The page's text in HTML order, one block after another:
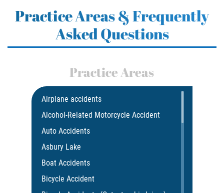
Practice Areas & Frequently
Asked Questions
Practice Areas
Airplane accidents
Alcohol-Related Motorcycle Accident
Auto Accidents
Asbury Lake
Boat Accidents
Bicycle Accident